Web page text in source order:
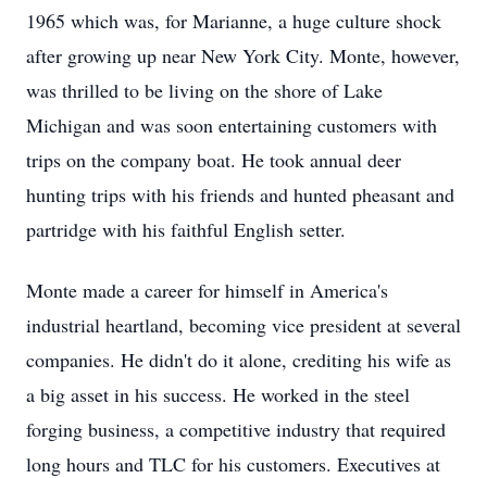
1965 which was, for Marianne, a huge culture shock
after growing up near New York City. Monte, however,
was thrilled to be living on the shore of Lake
Michigan and was soon entertaining customers with
trips on the company boat. He took annual deer
hunting trips with his friends and hunted pheasant and
partridge with his faithful English setter.
Monte made a career for himself in America's
industrial heartland, becoming vice president at several
companies. He didn't do it alone, crediting his wife as
a big asset in his success. He worked in the steel
forging business, a competitive industry that required
long hours and TLC for his customers. Executives at